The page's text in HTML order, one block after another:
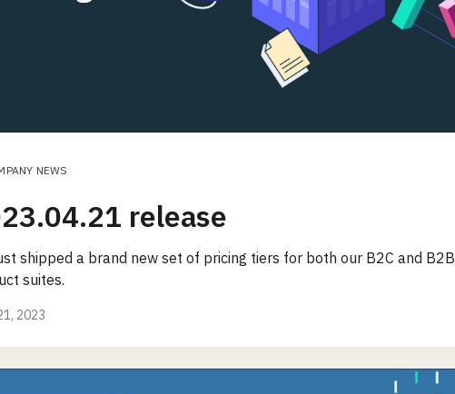
NEWS
release
shipped a brand new set of pricing tiers for both our B2C and B2B
suites.
2023